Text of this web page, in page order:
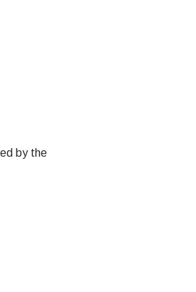
by the